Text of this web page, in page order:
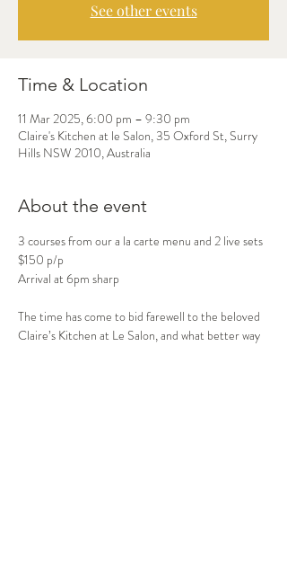
See other events
Time & Location
11 Mar 2025, 6:00 pm – 9:30 pm
Claire's Kitchen at le Salon, 35 Oxford St, Surry
Hills NSW 2010, Australia
About the event
3 courses from our a la carte menu and 2 live sets
$150 p/p
Arrival at 6pm sharp
The time has come to bid farewell to the beloved
Claire’s Kitchen at Le Salon, and what better way